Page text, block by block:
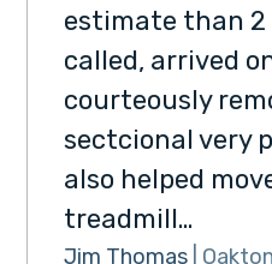
estimate than 2
called, arrived
courteously
sectcional very
also helped
treadmill…
Jim Thomas |